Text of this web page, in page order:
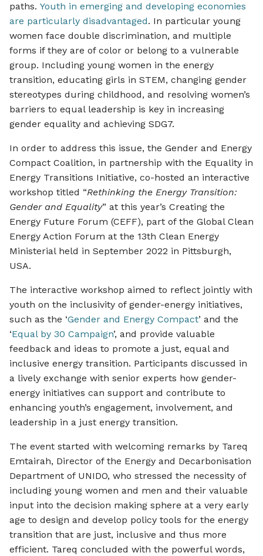
paths. Youth in emerging and developing economies
are particularly disadvantaged. In particular young
women face double discrimination, and multiple
forms if they are of color or belong to a vulnerable
group. Including young women in the energy
transition, educating girls in STEM, changing gender
stereotypes during childhood, and resolving women’s
barriers to equal leadership is key in increasing
gender equality and achieving SDG7.
In order to address this issue, the Gender and Energy
Compact Coalition, in partnership with the Equality in
Energy Transitions Initiative, co-hosted an interactive
workshop titled “Rethinking the Energy Transition:
Gender and Equality” at this year’s Creating the
Energy Future Forum (CEFF), part of the Global Clean
Energy Action Forum at the 13th Clean Energy
Ministerial held in September 2022 in Pittsburgh,
USA.
The interactive workshop aimed to reflect jointly with
youth on the inclusivity of gender-energy initiatives,
such as the ‘Gender and Energy Compact’ and the
‘Equal by 30 Campaign’, and provide valuable
feedback and ideas to promote a just, equal and
inclusive energy transition. Participants discussed in
a lively exchange with senior experts how gender-
energy initiatives can support and contribute to
enhancing youth’s engagement, involvement, and
leadership in a just energy transition.
The event started with welcoming remarks by Tareq
Emtairah, Director of the Energy and Decarbonisation
Department of UNIDO, who stressed the necessity of
including young women and men and their valuable
input into the decision making sphere at a very early
age to design and develop policy tools for the energy
transition that are just, inclusive and thus more
efficient. Tareq concluded with the powerful words,